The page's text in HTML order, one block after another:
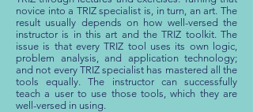
novice into a TRIZ specialist is, in turn, an art. The
result usually depends on how well-versed the
instructor is in this art and the TRIZ toolkit. The
issue is that every TRIZ tool uses its own logic,
problem analysis, and application technology;
and not every TRIZ specialist has mastered all the
tools equally. The instructor can successfully
teach a user to use those tools, which they are
well-versed in using.